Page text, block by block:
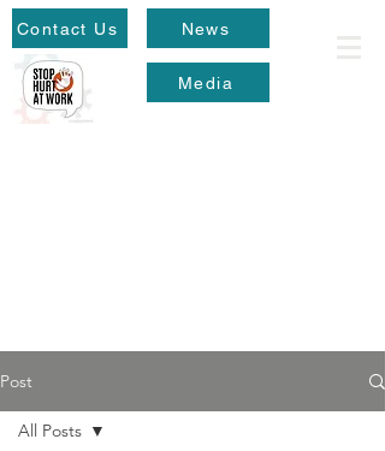
Contact Us News
Media
Post
All Posts